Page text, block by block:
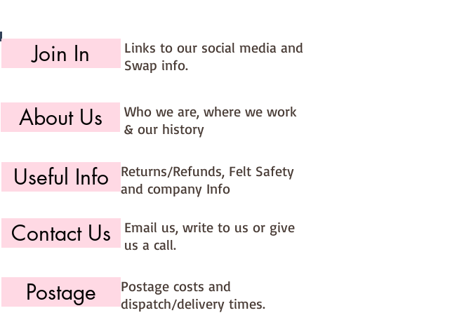
Join In
Links to our social media and
Swap info.
About Us
Who we are, where we work
& our history
Useful Info
Returns/Refunds, Felt Safety
and company Info
Contact Us
Email us, write to us or give
us a call.
Postage
Postage costs and
dispatch/delivery times.